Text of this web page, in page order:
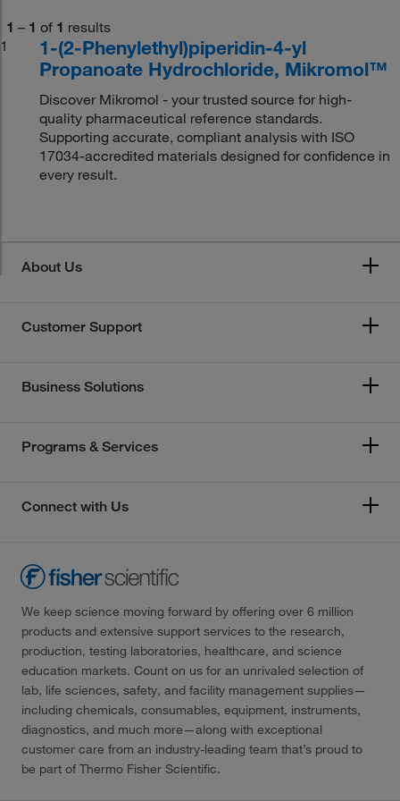
1 – 1 of 1 results
1
1-(2-Phenylethyl)piperidin-4-yl
Propanoate Hydrochloride, Mikromol™
Discover Mikromol - your trusted source for high-
quality pharmaceutical reference standards.
Supporting accurate, compliant analysis with ISO
17034-accredited materials designed for confidence in
every result.
About Us
Customer Support
Business Solutions
Programs & Services
Connect with Us
We keep science moving forward by offering over 6 million
products and extensive support services to the research,
production, testing laboratories, healthcare, and science
education markets. Count on us for an unrivaled selection of
lab, life sciences, safety, and facility management supplies—
including chemicals, consumables, equipment, instruments,
diagnostics, and much more—along with exceptional
customer care from an industry-leading team that’s proud to
be part of Thermo Fisher Scientific.